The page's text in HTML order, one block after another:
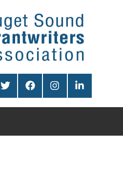
Twitter FacebookInstagramLinkedIn